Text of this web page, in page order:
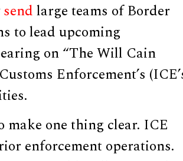
sendlarge teams of Border
to lead upcoming
on “The Will Cain
Enforcement’s
make one thing clear. ICE
enforcement operations.